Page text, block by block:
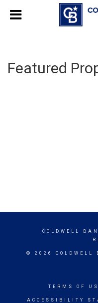
Featured
COLDWELL
© 2026 COLDWELL
TERMS OF
ACCESSIBILITY